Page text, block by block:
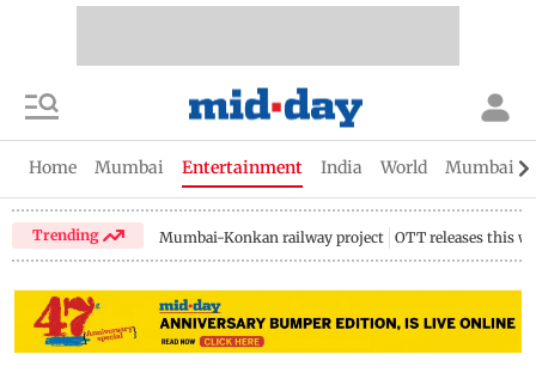
Home Mumbai Entertainment India World Mumbai
Trending Mumbai-Konkan railway project OTT releases this